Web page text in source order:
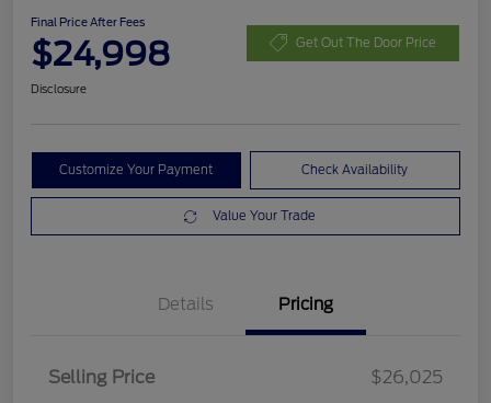
Final Price After Fees
$24,998 Get Out The Door Price
Disclosure
Customize Your Payment Check Availability
Value Your Trade
Details Pricing
Selling Price
$26,025